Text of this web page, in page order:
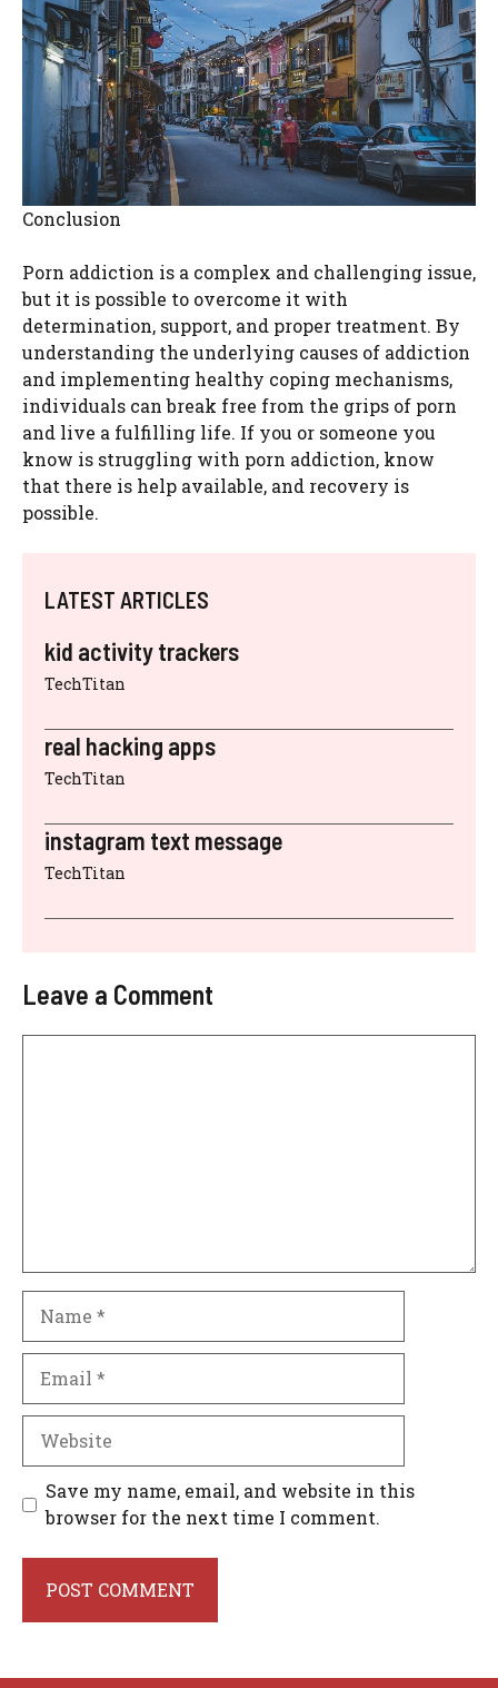
Conclusion
Porn addiction is a complex and challenging issue,
but it is possible to overcome it with
determination, support, and proper treatment. By
understanding the underlying causes of addiction
and implementing healthy coping mechanisms,
individuals can break free from the grips of porn
and live a fulfilling life. If you or someone you
know is struggling with porn addiction, know
that there is help available, and recovery is
possible.
LATEST ARTICLES
kid activity trackers
TechTitan
real hacking apps
TechTitan
instagram text message
TechTitan
Leave a Comment
Website
Save my name, email, and website in this
browser for the next time I comment.